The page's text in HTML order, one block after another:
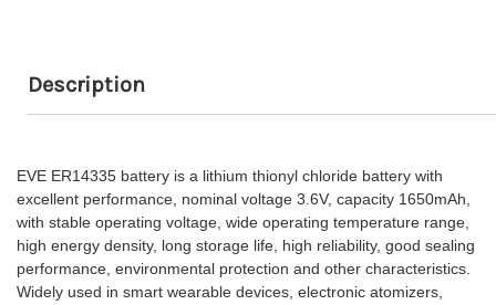
Description
EVE ER14335 battery is a lithium thionyl chloride battery with
excellent performance, nominal voltage 3.6V, capacity 1650mAh,
with stable operating voltage, wide operating temperature range,
high energy density, long storage life, high reliability, good sealing
performance, environmental protection and other characteristics.
Widely used in smart wearable devices, electronic atomizers,